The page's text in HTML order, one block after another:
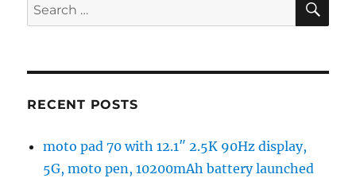
Search
for:
RECENT POSTS
moto pad 70 with 12.1″ 2.5K 90Hz display,
5G, moto pen, 10200mAh battery launched